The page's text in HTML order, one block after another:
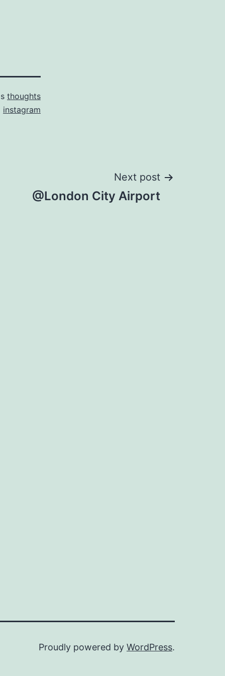
thoughts
instagram
Next post
@London City Airport
Proudly powered by WordPress.